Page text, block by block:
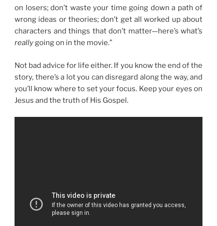
on losers; don’t waste your time going down a path of
wrong ideas or theories; don’t get all worked up about
characters and things that don’t matter—here’s what’s
reallygoing on in the movie.”
Not bad advice for life either. If you know the end of the
story, there’s a lot you can disregard along the way, and
you’ll know where to set your focus. Keep your eyes on
Jesus and the truth of His Gospel.